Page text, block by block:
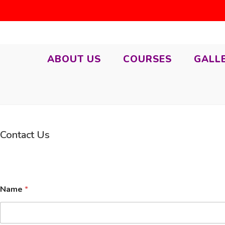
ABOUT US COURSES
Contact Us
u
m
e
Name *